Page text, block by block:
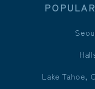
Lake Tahoe,